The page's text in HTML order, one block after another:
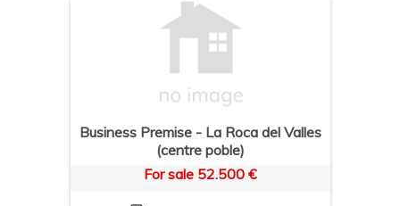
Business Premise - La Roca del Valles
(centre poble)
For sale 52.500 €